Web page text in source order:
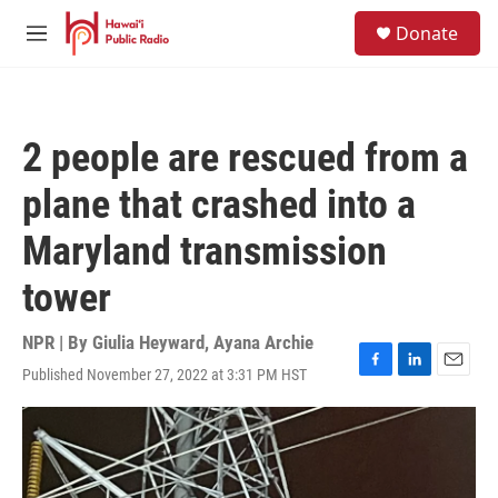
Skip to main content
M
Donate
2 people are rescued from a
plane that crashed into a
Maryland transmission
tower
NPR | By Giulia Heyward, Ayana Archie
Published November 27, 2022 at 3:31 PM HST
F
a
c
L
i
n
E
m